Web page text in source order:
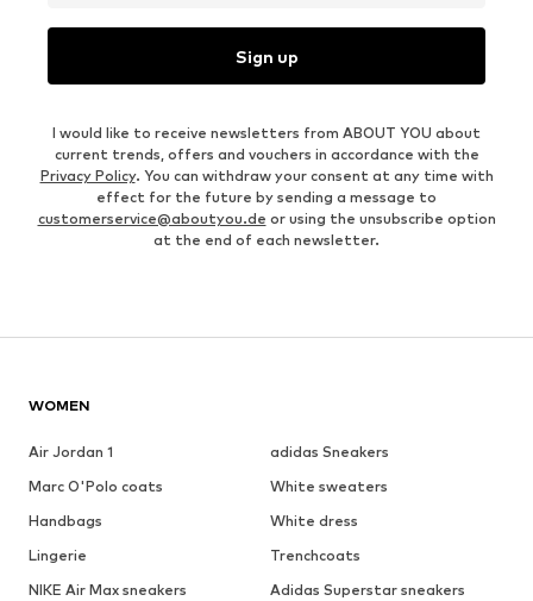
Sign up
I would like to receive newsletters from ABOUT YOU about
current trends, offers and vouchers in accordance with the
Privacy Policy. You can withdraw your consent at any time with
effect for the future by sending a message to
customerservice@aboutyou.de or using the unsubscribe option
at the end of each newsletter.
WOMEN
Air Jordan 1
adidas Sneakers
Marc O'Polo coats
White sweaters
Handbags
White dress
Lingerie
Trenchcoats
NIKE Air Max sneakers
Adidas Superstar sneakers